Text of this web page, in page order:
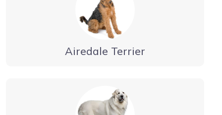
Airedale Terrier